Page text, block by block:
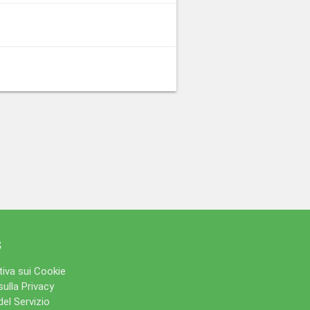
sui Cookie
Privacy
Servizio